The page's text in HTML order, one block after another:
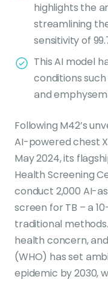
highlights the
streamlining
sensitivity of
This AI model
conditions
and
Following M42’s
AI-powered chest
May 2024, its
Health Screening
conduct 2,000 AI-
screen for TB – a
traditional
health concern,
(WHO) has set
epidemic by 2030,